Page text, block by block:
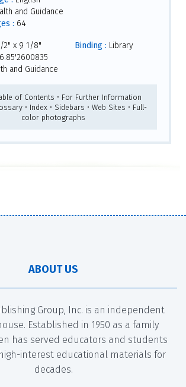
and Guidance
: 64
2" x 9 1/8"
and Guidance
Binding : Library
of Contents • For Further Information
• Index • Sidebars • Web Sites • Full-
color photographs
ABOUT US
Group, Inc. is an independent
Established in 1950 as a family
has served educators and students
high-interest educational materials for
decades.